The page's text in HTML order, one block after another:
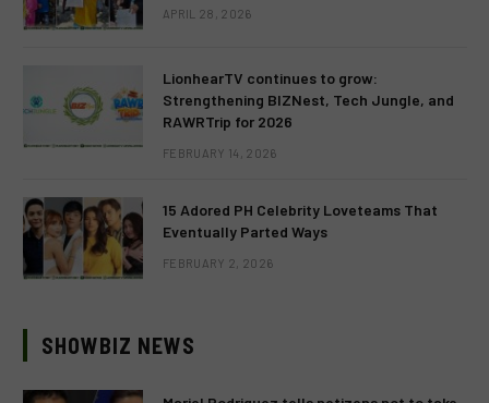
APRIL 28, 2026
LionhearTV continues to grow:
Strengthening BIZNest, Tech Jungle, and
RAWRTrip for 2026
FEBRUARY 14, 2026
15 Adored PH Celebrity Loveteams That
Eventually Parted Ways
FEBRUARY 2, 2026
SHOWBIZ NEWS